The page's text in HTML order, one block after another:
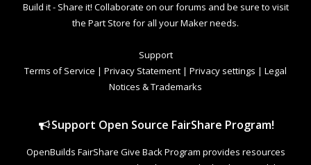
Build it - Share it! Collaborate on our forums and be sure to visit
the Part Store for all your Maker needs.
Support
Terms of Service | Privacy Statement | Privacy settings | Legal
Notices & Trademarks
Support Open Source FairShare Program!
OpenBuilds FairShare Give Back Program provides resources